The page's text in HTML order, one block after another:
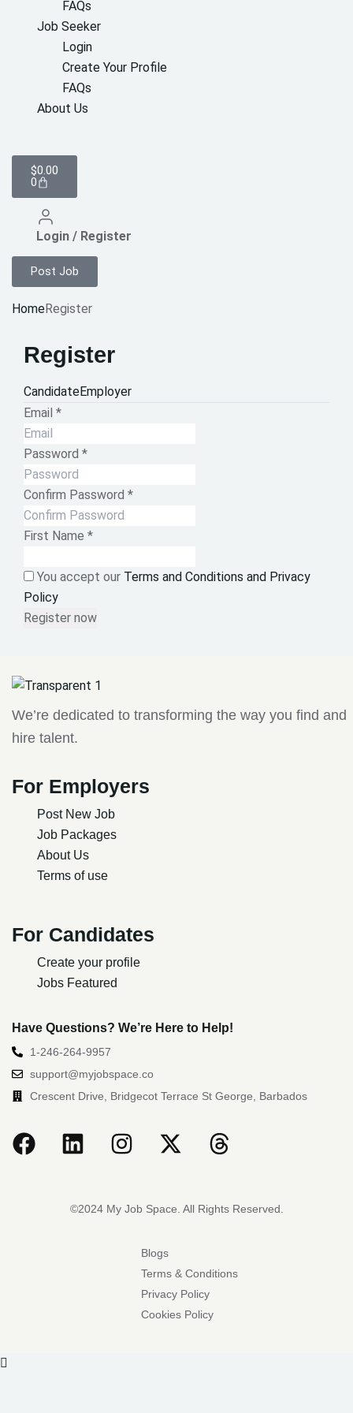
FAQs
Job Seeker
Login
Create Your Profile
FAQs
About Us
$0.00
0
Login / Register
Post Job
HomeRegister
Register
CandidateEmployer
Email *
Password *
Confirm Password *
First Name *
You accept our Terms and Conditions and Privacy
Policy
We’re dedicated to transforming the way you find and
hire talent.
For Employers
Post New Job
Job Packages
About Us
Terms of use
For Candidates
Create your profile
Jobs Featured
Have Questions? We’re Here to Help!
1-246-264-9957
support@myjobspace.co
Crescent Drive, Bridgecot Terrace St George, Barbados
©2024 My Job Space. All Rights Reserved.
Blogs
Terms & Conditions
Privacy Policy
Cookies Policy